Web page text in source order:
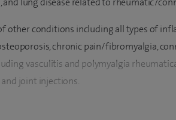
other conditions including all types of
chronic pain/fibromyalgia,
vasculitis and polymyalgia
joint injections.
at the University of Birmingham in 1998.